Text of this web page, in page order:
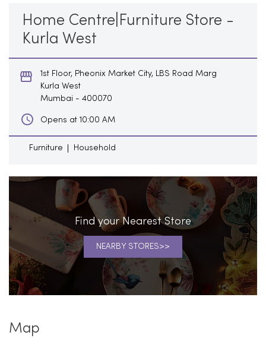
Home Centre|Furniture Store -
Kurla West
1st Floor, Pheonix Market City, LBS Road Marg
Kurla West
Mumbai - 400070
Opens at 10:00 AM
Furniture Household
Find your Nearest Store
NEARBY STORES
Map